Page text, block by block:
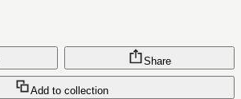
Add to collection
Share